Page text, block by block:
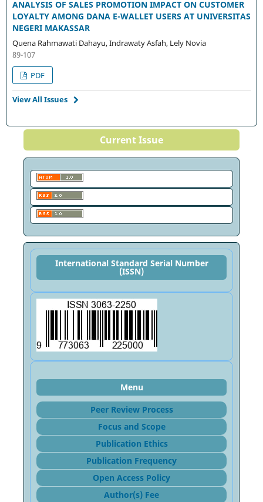
ANALYSIS OF SALES PROMOTION IMPACT ON CUSTOMER
LOYALTY AMONG DANA E-WALLET USERS AT UNIVERSITAS
NEGERI MAKASSAR
Quena Rahmawati Dahayu, Indrawaty Asfah, Lely Novia
89-107
PDF
View All Issues
Current Issue
International Standard Serial Number
(ISSN)
Menu
Peer Review Process
Focus and Scope
Publication Ethics
Publication Frequency
Open Access Policy
Author(s) Fee